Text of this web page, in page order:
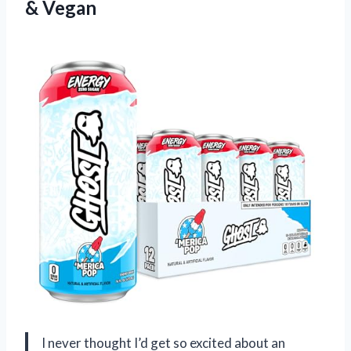
& Vegan
I never thought I’d get so excited about an